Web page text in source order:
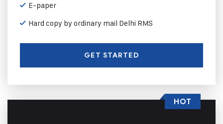
E-paper
Hard copy by ordinary mail Delhi RMS
GET STARTED
HOT